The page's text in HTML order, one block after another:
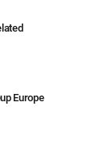
Europe